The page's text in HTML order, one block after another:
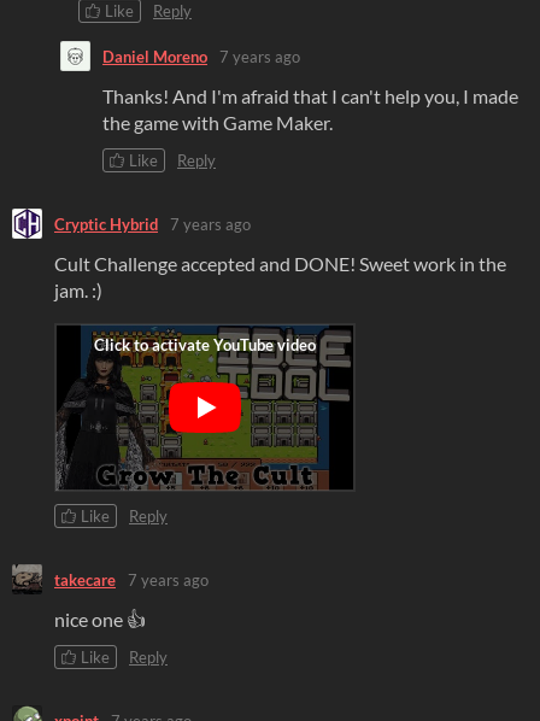
Like Reply
Daniel Moreno 7 years ago
Thanks! And I'm afraid that I can't help you, I made
the game with Game Maker.
Like Reply
Cryptic Hybrid 7 years ago
Cult Challenge accepted and DONE! Sweet work in the
jam. :)
Like Reply
takecare 7 years ago
nice one 👍
Like Reply